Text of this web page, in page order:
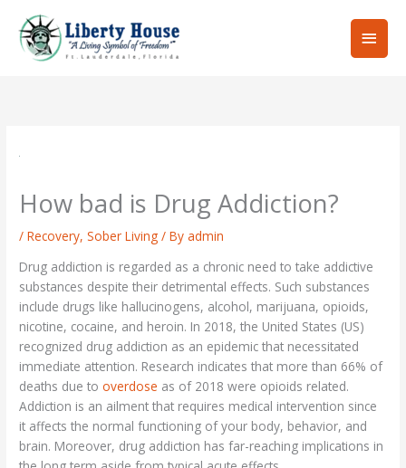
content
Main
How bad is Drug Addiction?
/Recovery,Sober Living / Byadmin
Drug addiction is regarded as a chronic need to take addictive
substances despite their detrimental effects. Such substances
include drugs like hallucinogens, alcohol, marijuana, opioids,
nicotine, cocaine, and heroin. In 2018, the United States (US)
recognized drug addiction as an epidemic that necessitated
immediate attention. Research indicates that more than 66% of
deaths due tooverdose as of 2018 were opioids related.
Addiction is an ailment that requires medical intervention since
it affects the normal functioning of your body, behavior, and
brain. Moreover, drug addiction has far-reaching implications in